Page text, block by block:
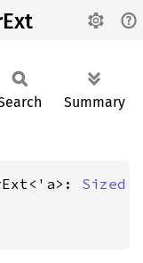
Summary
Sized